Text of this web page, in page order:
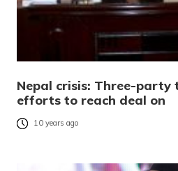
Nepal crisis: Three-party
efforts to reach deal on
10 years ago